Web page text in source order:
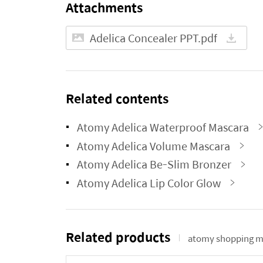
Attachments
Adelica Concealer PPT.pdf
Related contents
Atomy Adelica Waterproof Mascara
Atomy Adelica Volume Mascara
Atomy Adelica Be-Slim Bronzer
Atomy Adelica Lip Color Glow
Related products atomy shopping